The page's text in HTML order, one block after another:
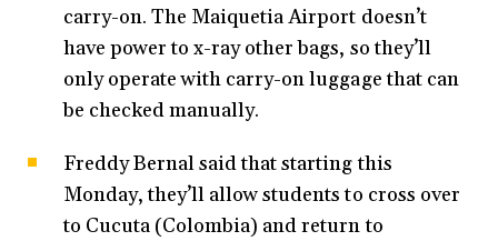
carry-on. The Maiquetia Airport doesn’t
have power to x-ray other bags, so they’ll
only operate with carry-on luggage that can
be checked manually.
Freddy Bernal said that starting this
Monday, they’ll allow students to cross over
to Cucuta (Colombia) and return to